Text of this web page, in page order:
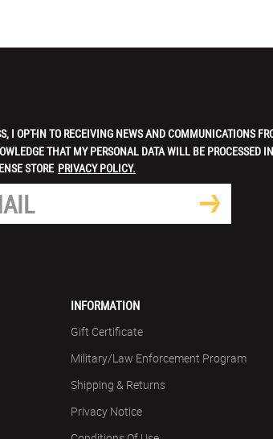
I OPT-IN TO RECEIVING NEWS AND COMMUNICATIONS
THAT MY PERSONAL DATA WILL BE PROCESSED IN
STORE PRIVACY POLICY.
INFORMATION
Gift Certificate
Military/Law Enforcement Program
Shipping & Returns
Privacy Notice